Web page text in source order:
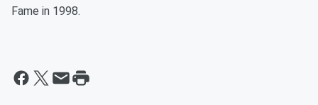
Fame in 1998.